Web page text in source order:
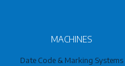
MACHINES
Date Code & Marking Systems